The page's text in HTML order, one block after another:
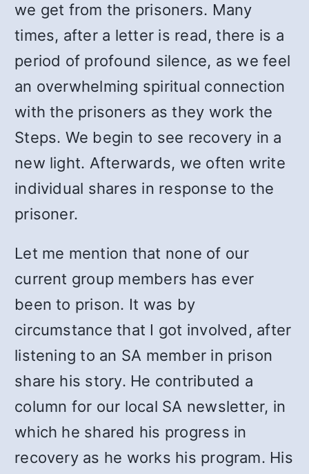
we get from the prisoners. Many
times, after a letter is read, there is a
period of profound silence, as we feel
an overwhelming spiritual connection
with the prisoners as they work the
Steps. We begin to see recovery in a
new light. Afterwards, we often write
individual shares in response to the
prisoner.
Let me mention that none of our
current group members has ever
been to prison. It was by
circumstance that I got involved, after
listening to an SA member in prison
share his story. He contributed a
column for our local SA newsletter, in
which he shared his progress in
recovery as he works his program. His